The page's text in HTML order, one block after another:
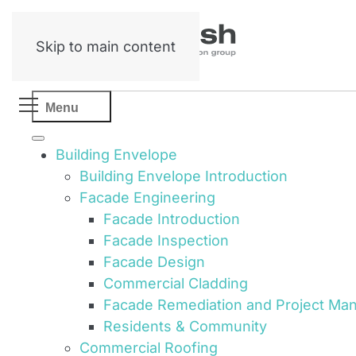
Skip to main content
Menu
Building Envelope
Building Envelope Introduction
Facade Engineering
Facade Introduction
Facade Inspection
Facade Design
Commercial Cladding
Facade Remediation and Project
Residents & Community
Commercial Roofing